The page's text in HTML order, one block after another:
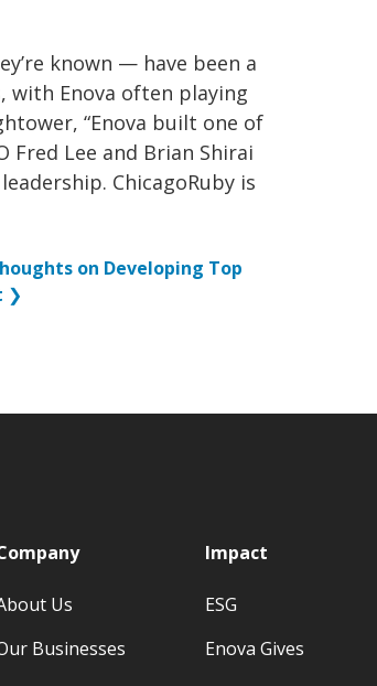
known — have been a
with Enova often playing
“Enova built one of
Fred Lee and Brian Shirai
ChicagoRuby is
on Developing Top
❯
Us
Businesses
Impact
ESG
Enova Gives